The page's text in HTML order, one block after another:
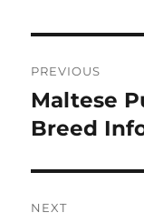
pos
PREVIOUS
Previous
post:
Maltese
Breed
NEXT